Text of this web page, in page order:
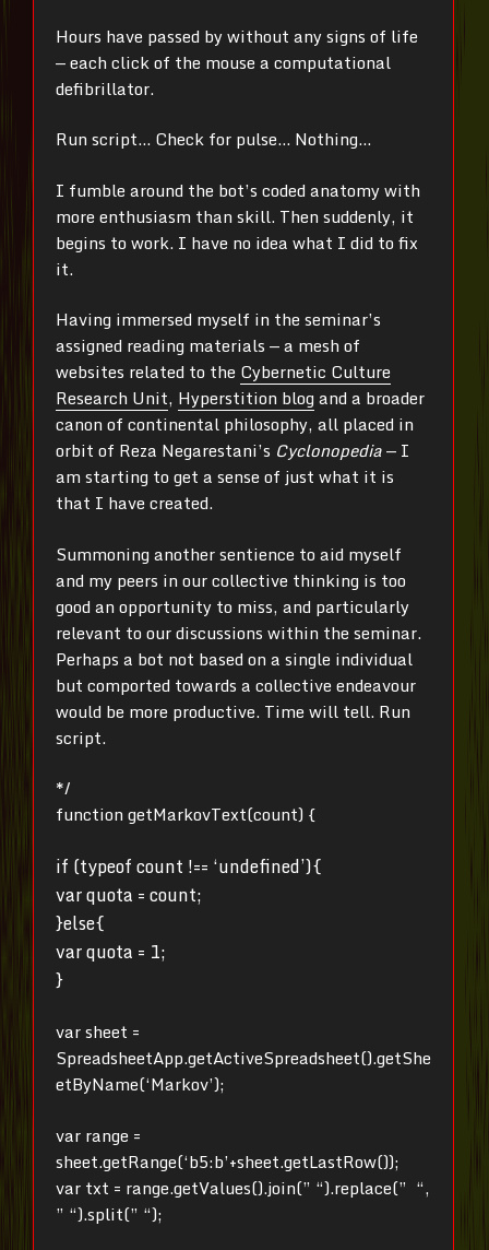
Hours have passed by without any signs of life
— each click of the mouse a computational
defibrillator.
Run script… Check for pulse… Nothing…
I fumble around the bot’s coded anatomy with
more enthusiasm than skill. Then suddenly, it
begins to work. I have no idea what I did to fix
it.
Having immersed myself in the seminar’s
assigned reading materials — a mesh of
websites related to the Cybernetic Culture
Research Unit, Hyperstition blog and a broader
canon of continental philosophy, all placed in
orbit of Reza Negarestani’s Cyclonopedia— I
am starting to get a sense of just what it is
that I have created.
Summoning another sentience to aid myself
and my peers in our collective thinking is too
good an opportunity to miss, and particularly
relevant to our discussions within the seminar.
Perhaps a bot not based on a single individual
but comported towards a collective endeavour
would be more productive. Time will tell. Run
script.
*/
function getMarkovText(count) {
if (typeof count !== ‘undefined’){
var quota = count;
}else{
var quota = 1;
}
var sheet =
SpreadsheetApp.getActiveSpreadsheet().getShe
etByName(‘Markov’);
var range =
sheet.getRange(‘b5:b’+sheet.getLastRow());
var txt = range.getValues().join(” “).replace(” “,
” “).split(” “);